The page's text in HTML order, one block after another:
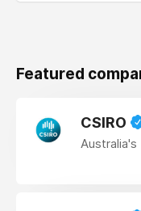
Featured
CSIRO
Australia's